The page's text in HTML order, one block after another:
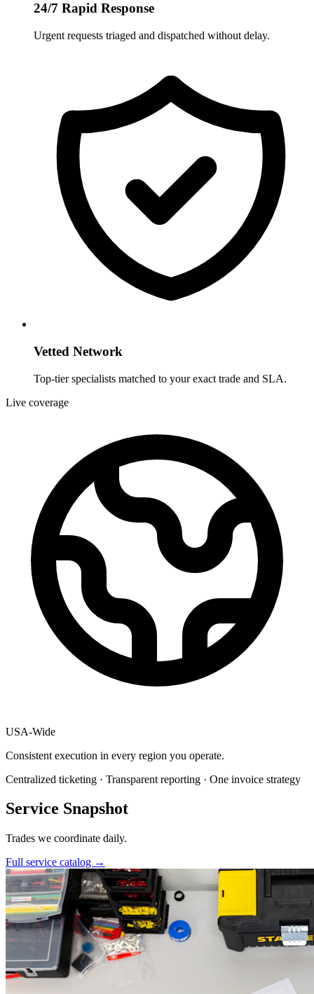
24/7 Rapid Response
Urgent requests triaged and dispatched without delay.
Vetted Network
Top-tier specialists matched to your exact trade and SLA.
Live coverage
USA-Wide
Consistent execution in every region you operate.
Centralized ticketing · Transparent reporting · One invoice strategy
Service Snapshot
Trades we coordinate daily.
Full service catalog →